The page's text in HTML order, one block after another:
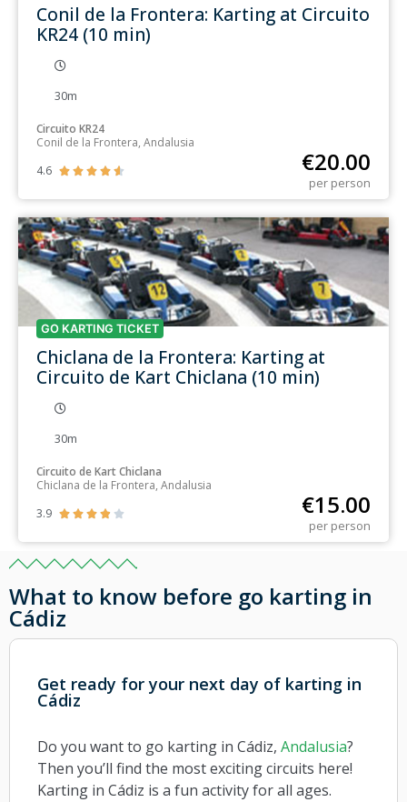
Conil de la Frontera: Karting at Circuito
KR24 (10 min)
30m
Circuito KR24
Conil de la Frontera, Andalusia
4.6
     €20.00
per person
GO KARTING TICKET
Chiclana de la Frontera: Karting at
Circuito de Kart Chiclana (10 min)
30m
Circuito de Kart Chiclana
Chiclana de la Frontera, Andalusia
3.9
     €15.00
per person
What to know before go karting in
Cádiz
Get ready for your next day of karting in
Cádiz
Do you want to go karting in Cádiz, Andalusia?
Then you’ll find the most exciting circuits here!
Karting in Cádiz is a fun activity for all ages.